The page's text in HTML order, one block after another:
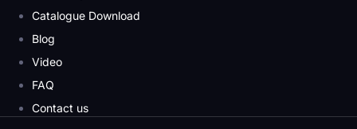
Catalogue Download
Blog
Video
FAQ
Contact us